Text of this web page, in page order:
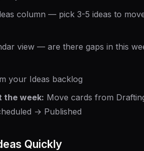
column — pick 3-5 ideas to
view — are there gaps in this
your Ideas backlog
the week: Move cards from
→ Published
Quickly